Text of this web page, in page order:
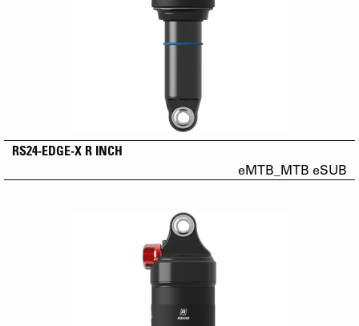
RS24-EDGE-X R INCH
eMTB_MTB eSUB